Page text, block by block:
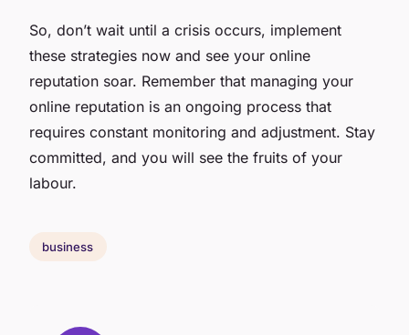
So, don’t wait until a crisis occurs, implement
these strategies now and see your online
reputation soar. Remember that managing your
online reputation is an ongoing process that
requires constant monitoring and adjustment. Stay
committed, and you will see the fruits of your
labour.
business